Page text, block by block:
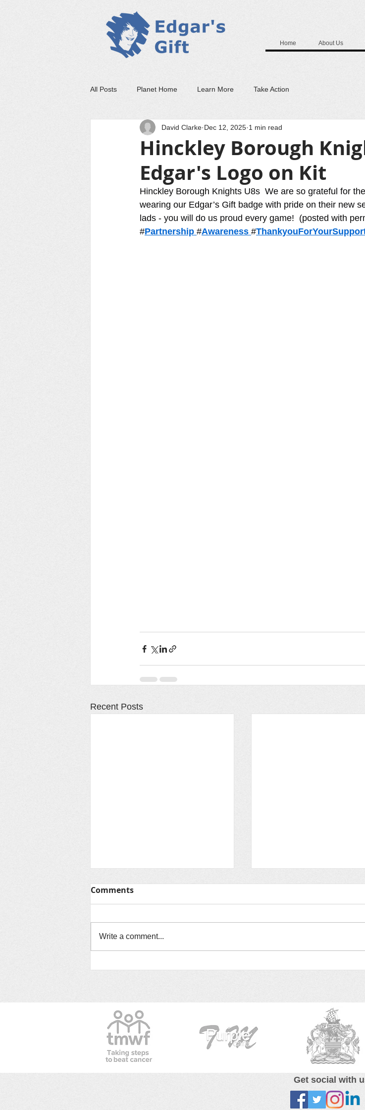
Home About Us
All Posts Planet Home Learn More Take Action
Hinckley Borough
Edgar's Logo on Kit
David Clarke Dec 12, 2025 1 min read
Hinckley Borough Knights U8s  We are so grateful for
wearing our Edgar’s Gift badge with pride on their new
lads - you will do us proud every game!  (posted with
#Partnership #Awareness #
Recent Posts
Elaine & Edgar's Gift
Comments
Write a comment...
Get social with